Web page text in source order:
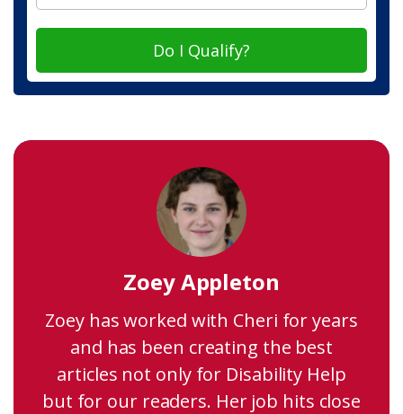
Do I Qualify?
Zoey Appleton
Zoey has worked with Cheri for years
and has been creating the best
articles not only for Disability Help
but for our readers. Her job hits close